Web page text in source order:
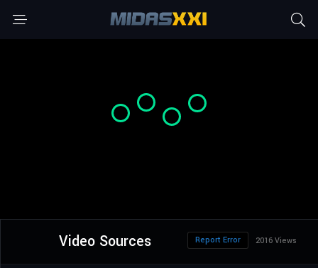
Video Sources 2016 Views
Report Error